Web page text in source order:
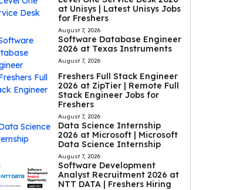
at Unisys | Latest Unisys Jobs
for Freshers
August 7, 2026
Software Database Engineer
2026 at Texas Instruments
August 7, 2026
Freshers Full Stack Engineer
2026 at ZipTier | Remote Full
Stack Engineer Jobs for
Freshers
August 7, 2026
Data Science Internship
2026 at Microsoft | Microsoft
Data Science Internship
August 7, 2026
Software Development
Analyst Recruitment 2026 at
NTT DATA | Freshers Hiring